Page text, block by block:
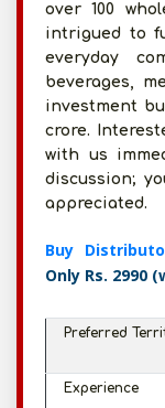
over 100
intrigued to
everyday
beverages,
investment
crore.
with us
discussion;
appreciated.
Buy
Only Rs. 2990
Preferred
Experience